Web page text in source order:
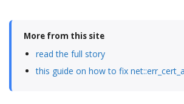
More from this site
read the full story
this guide on how to fix